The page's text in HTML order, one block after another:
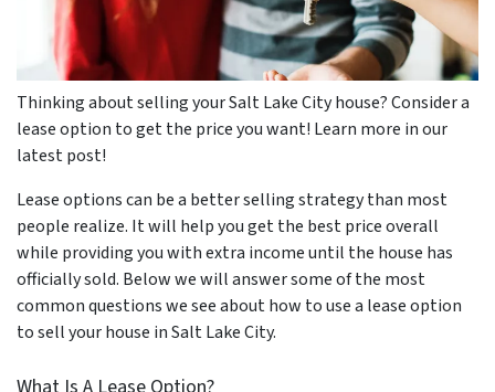
Thinking about selling your Salt Lake City house? Consider a
lease option to get the price you want! Learn more in our
latest post!
Lease options can be a better selling strategy than most
people realize. It will help you get the best price overall
while providing you with extra income until the house has
officially sold. Below we will answer some of the most
common questions we see about how to use a lease option
to sell your house in Salt Lake City.